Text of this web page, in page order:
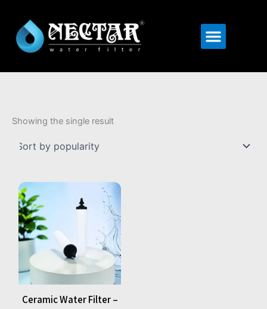
Menu
Showing the single result
Ceramic Water Filter –